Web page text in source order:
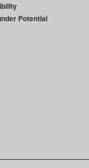
Potential